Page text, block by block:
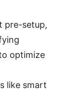
pre-setup,
optimize
like smart